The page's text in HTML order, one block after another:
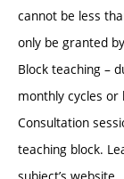
cannot be less
only be granted
Block teaching –
monthly cycles or
Consultation
teaching block.